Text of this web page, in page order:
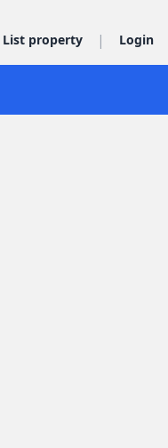
List property | Login